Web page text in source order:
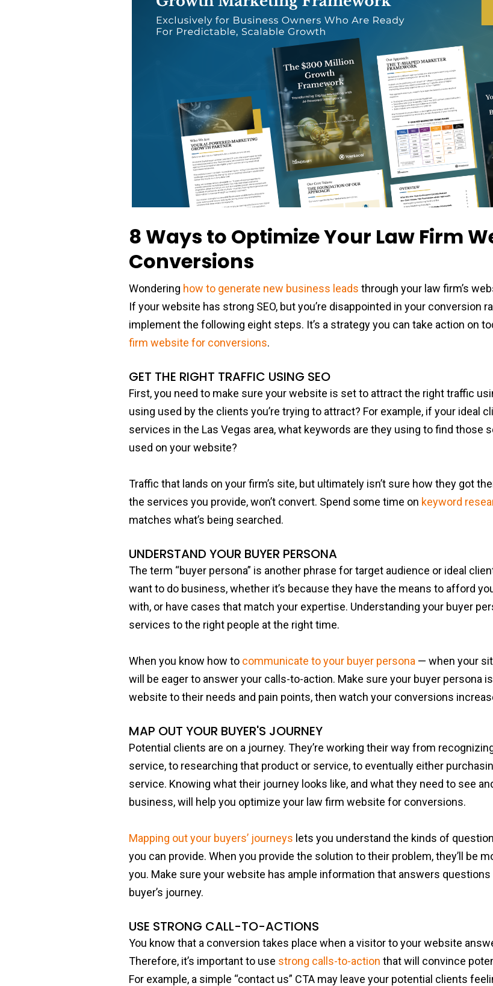
8 Ways to Optimize Your Law Firm
Conversions
Wondering how to generate new business leads through your law firm’s
If your website has strong SEO, but you’re disappointed in your conversion
implement the following eight steps. It’s a strategy you can take action on
firm website for conversions.
GET THE RIGHT TRAFFIC USING SEO
First, you need to make sure your website is set to attract the right traffic
using used by the clients you’re trying to attract? For example, if your ideal
services in the Las Vegas area, what keywords are they using to find those
used on your website?
Traffic that lands on your firm’s site, but ultimately isn’t sure how they got
the services you provide, won’t convert. Spend some time on keyword
matches what’s being searched.
UNDERSTAND YOUR BUYER PERSONA
The term “buyer persona” is another phrase for target audience or ideal
want to do business, whether it’s because they have the means to afford
with, or have cases that match your expertise. Understanding your buyer
services to the right people at the right time.
When you know how to communicate to your buyer persona — when your
will be eager to answer your calls-to-action. Make sure your buyer persona
website to their needs and pain points, then watch your conversions
MAP OUT YOUR BUYER'S JOURNEY
Potential clients are on a journey. They’re working their way from
service, to researching that product or service, to eventually either
service. Knowing what their journey looks like, and what they need to see
business, will help you optimize your law firm website for conversions.
Mapping out your buyers’ journeys lets you understand the kinds of
you can provide. When you provide the solution to their problem, they’ll be
you. Make sure your website has ample information that answers questions
buyer’s journey.
USE STRONG CALL-TO-ACTIONS
You know that a conversion takes place when a visitor to your website
Therefore, it’s important to use strong calls-to-action that will convince
For example, a simple “contact us” CTA may leave your potential clients